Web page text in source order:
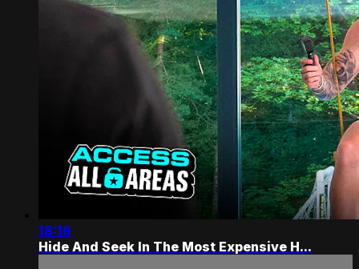
18:16
Hide And Seek In The Most Expensive H...